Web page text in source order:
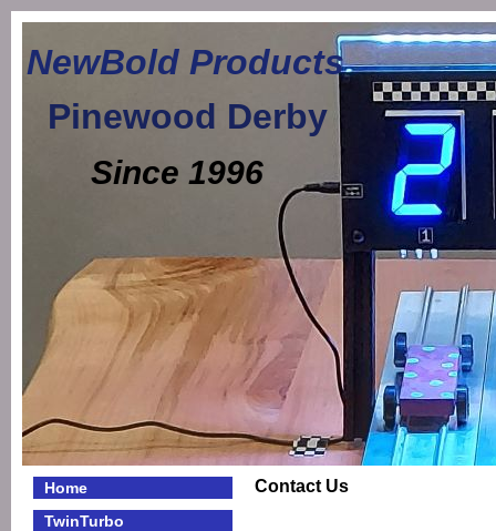
NewBold Products
Pinewood Derby
Since 1996
Home
TwinTurbo
Contact Us